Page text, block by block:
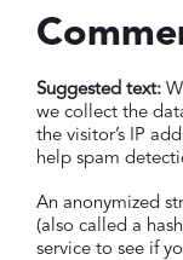
Suggested text:
we collect the
the visitor’s IP
help spam
An anonymized
(also called a
service to see if